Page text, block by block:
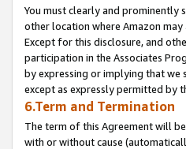
You must clearly and
other location where Amazon
Except for this disclosure, and
participation in the Associates
by expressing or implying that we
except as expressly permitted by
6.Term and Termination
The term of this Agreement will
with or without cause